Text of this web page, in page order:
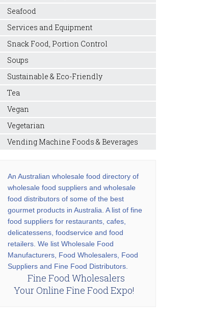
Seafood
Services and Equipment
Snack Food, Portion Control
Soups
Sustainable & Eco-Friendly
Tea
Vegan
Vegetarian
Vending Machine Foods & Beverages
An Australian wholesale food directory of
wholesale food suppliers and wholesale
food distributors of some of the best
gourmet products in Australia. A list of fine
food suppliers for restaurants, cafes,
delicatessens, foodservice and food
retailers. We list Wholesale Food
Manufacturers, Food Wholesalers, Food
Suppliers and Fine Food Distributors.
Fine Food Wholesalers
Your Online Fine Food Expo!